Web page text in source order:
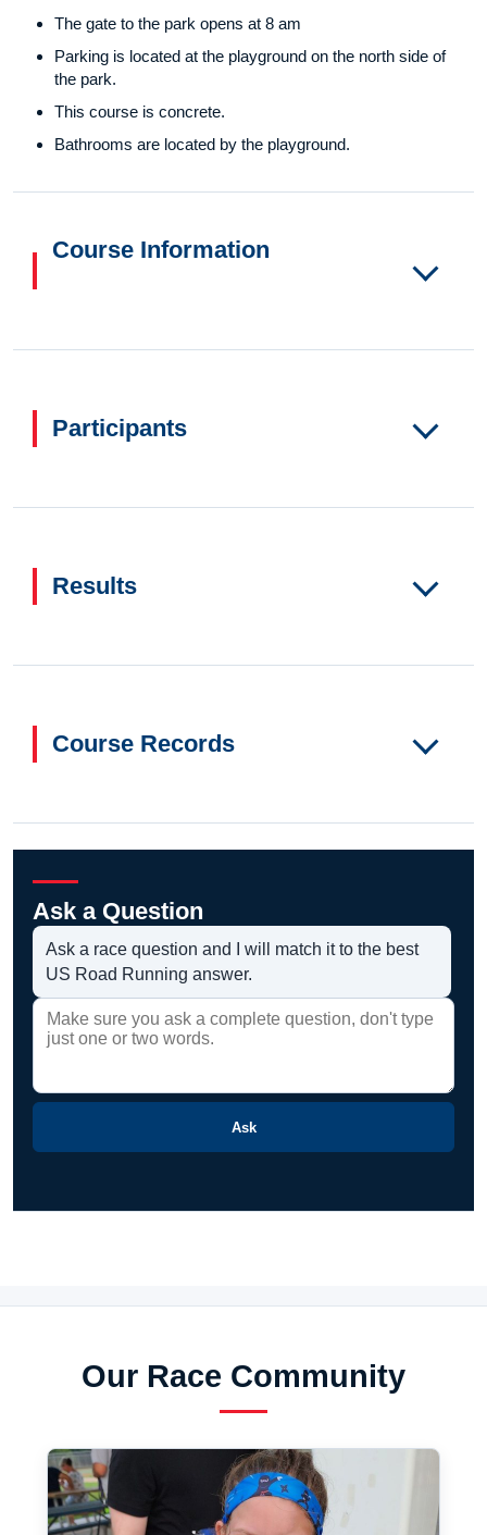
The gate to the park opens at 8 am
Parking is located at the playground on the north side of
the park.
This course is concrete.
Bathrooms are located by the playground.
Course Information
Participants
Results
Course Records
Ask a Question
Ask a race question and I will match it to the best
US Road Running answer.
Ask
Our Race Community